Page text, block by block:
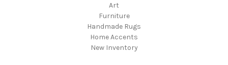
Art
Furniture
Handmade Rugs
Home Accents
New Inventory